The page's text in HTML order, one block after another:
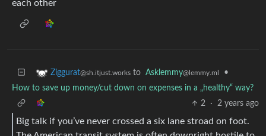
each other
Ziggurat@sh.itjust.works to Asklemmy@lemmy.ml
•
How to save up money/cut down on expenses in a „healthy“ way?
2
· 2 years ago
Big talk if you’ve never crossed a six lane stroad on foot.